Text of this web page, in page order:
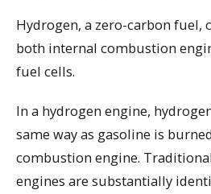
Hydrogen, a zero-carbon fuel,
both internal combustion
fuel cells.
In a hydrogen engine,
same way as gasoline is
combustion engine.
engines are substantially